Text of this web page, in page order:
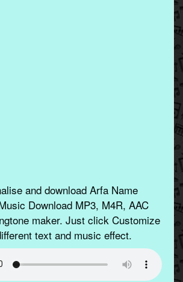
and download Arfa Name
Download MP3, M4R, AAC
maker. Just click Customize
text and music effect.